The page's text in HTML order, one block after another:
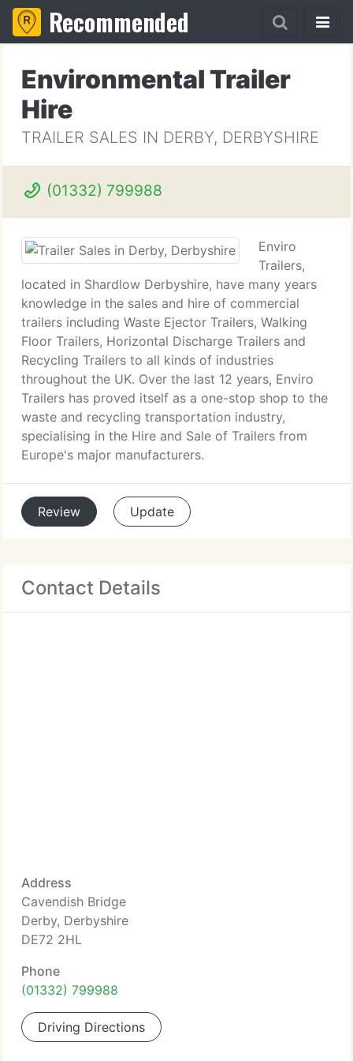
Recommended
Environmental Trailer
Hire
TRAILER SALES IN DERBY, DERBYSHIRE
(01332) 799988
Enviro
Trailers,
located in Shardlow Derbyshire, have many years
knowledge in the sales and hire of commercial
trailers including Waste Ejector Trailers, Walking
Floor Trailers, Horizontal Discharge Trailers and
Recycling Trailers to all kinds of industries
throughout the UK. Over the last 12 years, Enviro
Trailers has proved itself as a one-stop shop to the
waste and recycling transportation industry,
specialising in the Hire and Sale of Trailers from
Europe's major manufacturers.
Review Update
Contact Details
Address
Cavendish Bridge
Derby, Derbyshire
DE72 2HL
Phone
(01332) 799988
Driving Directions